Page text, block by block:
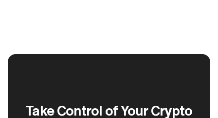
Take Control of Your Crypto